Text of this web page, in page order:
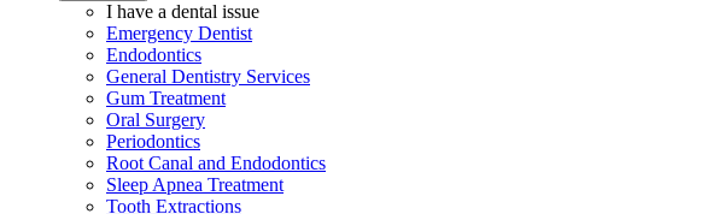
I have a dental issue
Emergency Dentist
Endodontics
General Dentistry Services
Gum Treatment
Oral Surgery
Periodontics
Root Canal and Endodontics
Sleep Apnea Treatment
Tooth Extractions